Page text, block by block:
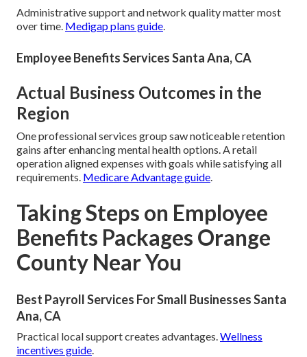
Administrative support and network quality matter most
over time. Medigap plans guide.
Employee Benefits Services Santa Ana, CA
Actual Business Outcomes in the
Region
One professional services group saw noticeable retention
gains after enhancing mental health options. A retail
operation aligned expenses with goals while satisfying all
requirements. Medicare Advantage guide.
Taking Steps on Employee
Benefits Packages Orange
County Near You
Best Payroll Services For Small Businesses Santa
Ana, CA
Practical local support creates advantages.Wellness
incentives guide.